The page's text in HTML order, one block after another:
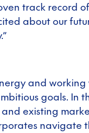
track record
about our
and
goals. In
existing
navigate